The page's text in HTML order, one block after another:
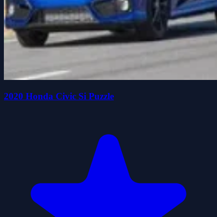
2020 Honda Civic Si Puzzle